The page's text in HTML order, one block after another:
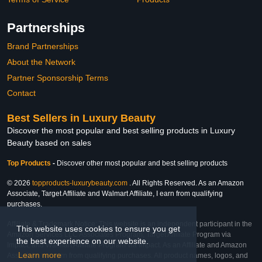
This website uses cookies to ensure you get
the best experience on our website.
Learn more
Partnerships
Brand Partnerships
About the Network
Partner Sponsorship Terms
Contact
Best Sellers in Luxury Beauty
Discover the most popular and best selling products in Luxury
Beauty based on sales
Top Products - Discover other most popular and best selling products
© 2026 topproducts-luxurybeauty.com . All Rights Reserved. As an Amazon
Associate, Target Affiliate and Walmart Affiliate, I earn from qualifying
purchases.
Affiliate & Trademark Notice: This website is an independent participant in the
Amazon Services LLC Associates Program, Target Affiliate Program via
Impact, and Walmart Affiliate Program via Impact. As an Affiliate and Amazon
Associate, we earn from qualifying purchases. All product names, logos, and